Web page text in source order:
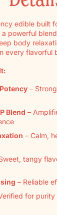
edible built
powerful
body
every flavorful
–
Blend –
– Calm,
tangy
– Reliable
for